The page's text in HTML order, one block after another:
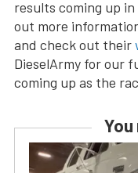
results coming up in
out more
and check out their
DieselArmy for our
coming up as the